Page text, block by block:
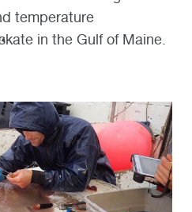
temperature
in the Gulf of Maine.